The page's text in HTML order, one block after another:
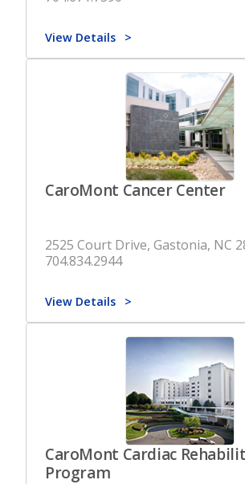
View Details
CaroMont Cancer Center
2525 Court Drive, Gastonia, NC
704.834.2944
View Details
CaroMont Cardiac
Program